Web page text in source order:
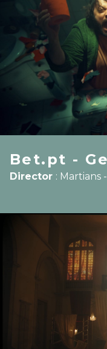
Bet.pt -
Director : Martians